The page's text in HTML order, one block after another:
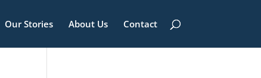
Our Stories About Us Contact